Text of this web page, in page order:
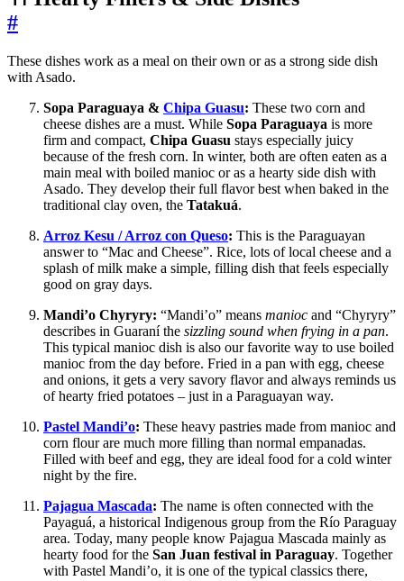
#
These dishes work as a meal on their own or as a strong side dish
with Asado.
Sopa Paraguaya & Chipa Guasu: These two corn and
cheese dishes are a must. While Sopa Paraguaya is more
firm and compact, Chipa Guasu stays especially juicy
because of the fresh corn. In winter, both are often eaten as a
main meal with boiled manioc or as a hearty side dish with
Asado. They develop their full flavor best when baked in the
traditional clay oven, the Tatakuá.
Arroz Kesu / Arroz con Queso: This is the Paraguayan
answer to “Mac and Cheese”. Rice, lots of local cheese and a
splash of milk make a simple, filling dish that feels especially
good on gray days.
Mandi’o Chyryry: “Mandi’o” means manioc and “Chyryry”
describes in Guaraní the sizzling sound when frying in a pan.
This typical manioc dish is also our favorite way to use boiled
manioc from the day before. Fried in a pan with egg, cheese
and onions, it gets a very savory flavor and always reminds us
of hearty fried potatoes – just in a Paraguayan way.
Pastel Mandi’o: These heavy pastries made from manioc and
corn flour are much more filling than normal empanadas.
Filled with beef and egg, they are ideal food for a cold winter
night by the fire.
Pajagua Mascada: The name is often connected with the
Payaguá, a historical Indigenous group from the Río Paraguay
area. Today, many people know Pajagua Mascada mainly as
hearty food for the San Juan festival in Paraguay. Together
with Pastel Mandi’o, it is one of the typical classics there,